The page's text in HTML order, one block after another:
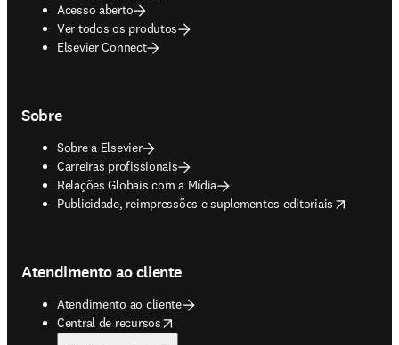
Acesso aberto
Ver todos os produtos
Elsevier Connect
Sobre
Sobre a Elsevier
Carreiras profissionais
Relações Globais com a Mídia
Publicidade, reimpressões e suplementos editoriais
opens in new tab/window
Atendimento ao cliente
Atendimento ao cliente
Central de recursos
opens in new tab/window